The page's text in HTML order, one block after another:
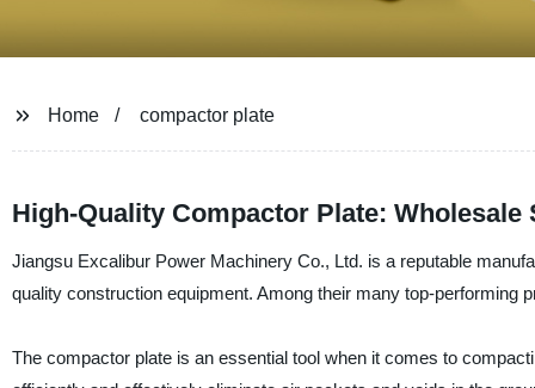
Home compactor plate
High-Quality Compactor Plate: Wholesale
Jiangsu Excalibur Power Machinery Co., Ltd. is a reputable
quality construction equipment. Among their many top-performing
The compactor plate is an essential tool when it comes to